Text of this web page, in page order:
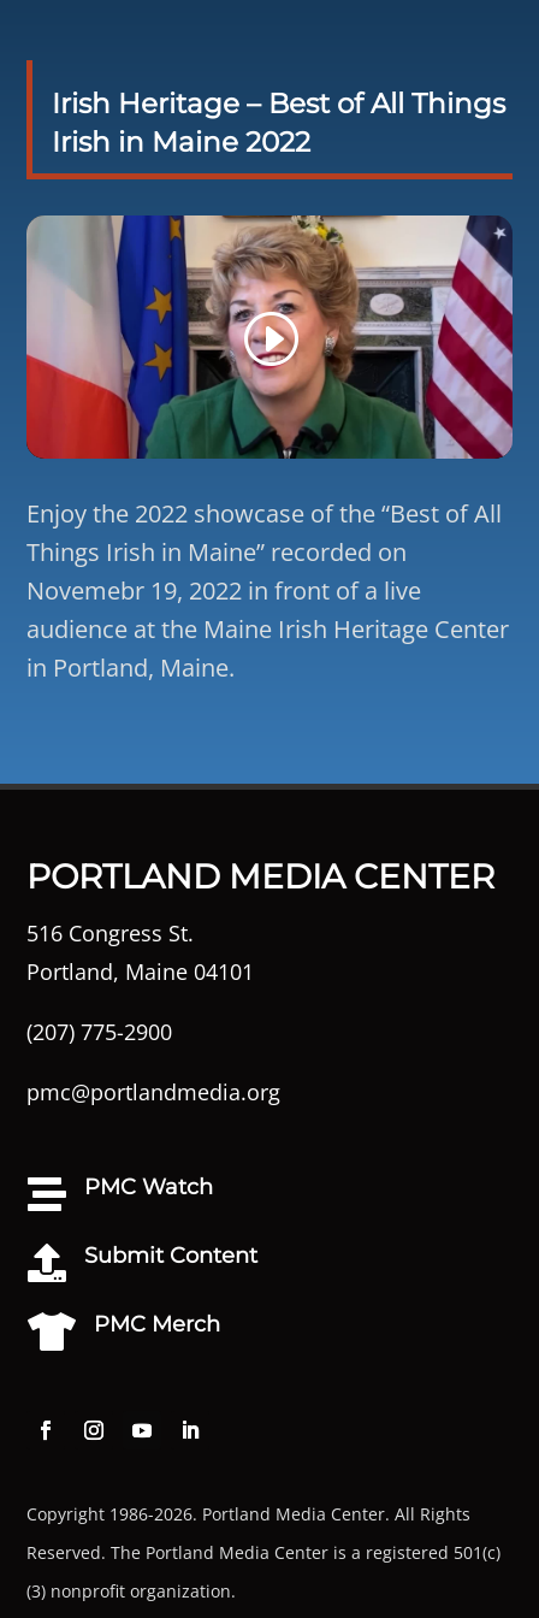
Irish Heritage – Best of All Things
Irish in Maine 2022
Enjoy the 2022 showcase of the “Best of All
Things Irish in Maine” recorded on
Novemebr 19, 2022 in front of a live
audience at the Maine Irish Heritage Center
in Portland, Maine.
PORTLAND MEDIA CENTER
516 Congress St.
Portland, Maine 04101
(207) 775-2900
pmc@portlandmedia.org
 PMC Watch
 Submit Content
 PMC Merch
Copyright 1986-2026. Portland Media Center. All Rights
Reserved.The Portland Media Center is a registered 501(c)
(3) nonprofit organization.